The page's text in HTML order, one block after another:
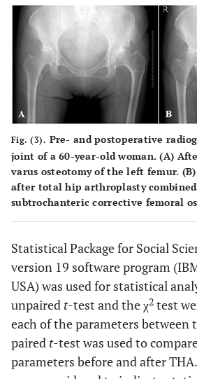
Fig. (3). Pre- and postoperative
joint of a 60-year-old woman. (A)
varus osteotomy of the left femur. (B
after total hip arthroplasty
subtrochanteric corrective femoral
Statistical Package for Social
version 19 software program
USA) was used for statistical
unpaired t-test and the χ2 test
each of the parameters between
paired t-test was used to
parameters before and after